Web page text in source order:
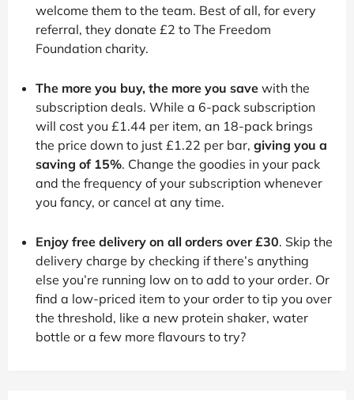
welcome them to the team. Best of all, for every
referral, they donate £2 to The Freedom
Foundation charity.
The more you buy, the more you save with the
subscription deals. While a 6-pack subscription
will cost you £1.44 per item, an 18-pack brings
the price down to just £1.22 per bar, giving you a
saving of 15%. Change the goodies in your pack
and the frequency of your subscription whenever
you fancy, or cancel at any time.
Enjoy free delivery on all orders over £30. Skip the
delivery charge by checking if there’s anything
else you’re running low on to add to your order. Or
find a low-priced item to your order to tip you over
the threshold, like a new protein shaker, water
bottle or a few more flavours to try?